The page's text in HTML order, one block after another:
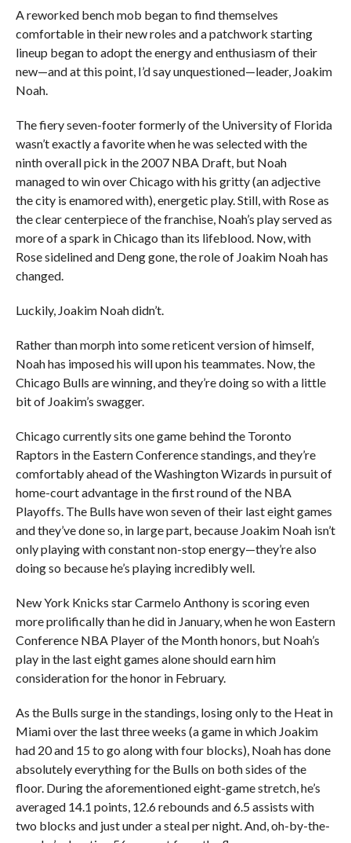
A reworked bench mob began to find themselves
comfortable in their new roles and a patchwork starting
lineup began to adopt the energy and enthusiasm of their
new—and at this point, I’d say unquestioned—leader, Joakim
Noah.
The fiery seven-footer formerly of the University of Florida
wasn’t exactly a favorite when he was selected with the
ninth overall pick in the 2007 NBA Draft, but Noah
managed to win over Chicago with his gritty (an adjective
the city is enamored with), energetic play. Still, with Rose as
the clear centerpiece of the franchise, Noah’s play served as
more of a spark in Chicago than its lifeblood. Now, with
Rose sidelined and Deng gone, the role of Joakim Noah has
changed.
Luckily, Joakim Noah didn’t.
Rather than morph into some reticent version of himself,
Noah has imposed his will upon his teammates. Now, the
Chicago Bulls are winning, and they’re doing so with a little
bit of Joakim’s swagger.
Chicago currently sits one game behind the Toronto
Raptors in the Eastern Conference standings, and they’re
comfortably ahead of the Washington Wizards in pursuit of
home-court advantage in the first round of the NBA
Playoffs. The Bulls have won seven of their last eight games
and they’ve done so, in large part, because Joakim Noah isn’t
only playing with constant non-stop energy—they’re also
doing so because he’s playing incredibly well.
New York Knicks star Carmelo Anthony is scoring even
more prolifically than he did in January, when he won Eastern
Conference NBA Player of the Month honors, but Noah’s
play in the last eight games alone should earn him
consideration for the honor in February.
As the Bulls surge in the standings, losing only to the Heat in
Miami over the last three weeks (a game in which Joakim
had 20 and 15 to go along with four blocks), Noah has done
absolutely everything for the Bulls on both sides of the
floor. During the aforementioned eight-game stretch, he’s
averaged 14.1 points, 12.6 rebounds and 6.5 assists with
two blocks and just under a steal per night. And, oh-by-the-